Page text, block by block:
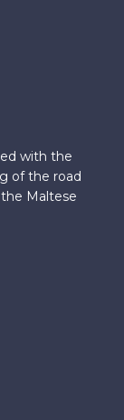
with the
of the road
Maltese